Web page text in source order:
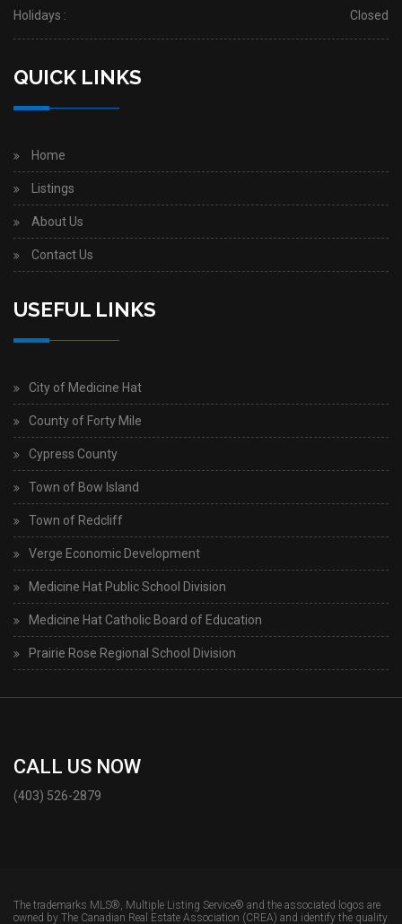
Holidays : Closed
QUICK LINKS
Home
Listings
About Us
Contact Us
USEFUL LINKS
City of Medicine Hat
County of Forty Mile
Cypress County
Town of Bow Island
Town of Redcliff
Verge Economic Development
Medicine Hat Public School Division
Medicine Hat Catholic Board of Education
Prairie Rose Regional School Division
CALL US NOW
(403) 526-2879
The trademarks MLS®, Multiple Listing Service® and the associated logos are
owned by The Canadian Real Estate Association (CREA) and identify the quality